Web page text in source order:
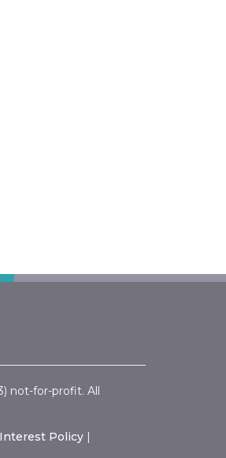
not-for-profit. All
Policy |